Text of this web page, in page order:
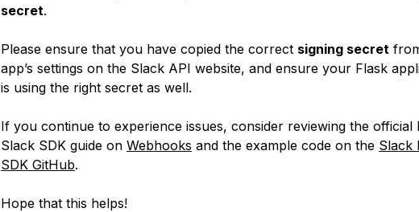
secret.
Please ensure that you have copied the correct signing secret
app’s settings on the Slack API website, and ensure your Flask
is using the right secret as well.
If you continue to experience issues, consider reviewing the official
Slack SDK guide on Webhooks and the example code on the Slack
SDK GitHub.
Hope that this helps!